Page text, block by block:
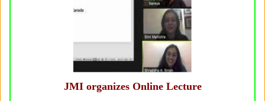
JMI organizes Online Lecture